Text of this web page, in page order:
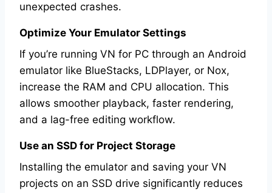
unexpected crashes.
Optimize Your Emulator Settings
If you’re running VN for PC through an Android
emulator like BlueStacks, LDPlayer, or Nox,
increase the RAM and CPU allocation. This
allows smoother playback, faster rendering,
and a lag-free editing workflow.
Use an SSD for Project Storage
Installing the emulator and saving your VN
projects on an SSD drive significantly reduces